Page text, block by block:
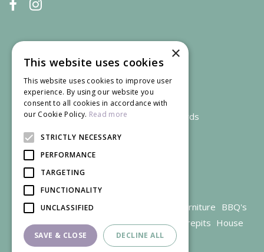
We accept credit and debit cards
Garden Centre Gloucestershire Garden Furniture BBQ's
Parasols Outdoor plants Restaurant Firepits House
plants
×
This website uses cookies
This website uses cookies to improve user
experience. By using our website you
consent to all cookies in accordance with
our Cookie Policy. Read more
STRICTLY NECESSARY
PERFORMANCE
TARGETING
FUNCTIONALITY
UNCLASSIFIED
SAVE & CLOSE DECLINE ALL